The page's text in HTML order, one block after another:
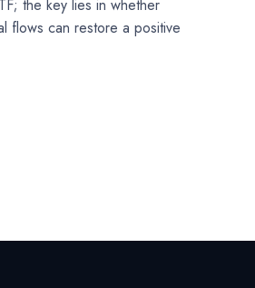
the key lies in whether
flows can restore a positive